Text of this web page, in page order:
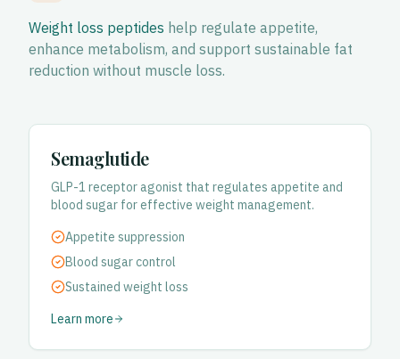
Weight loss peptides help regulate appetite,
enhance metabolism, and support sustainable fat
reduction without muscle loss.
Semaglutide
GLP-1 receptor agonist that regulates appetite and
blood sugar for effective weight management.
Appetite suppression
Blood sugar control
Sustained weight loss
Learn more